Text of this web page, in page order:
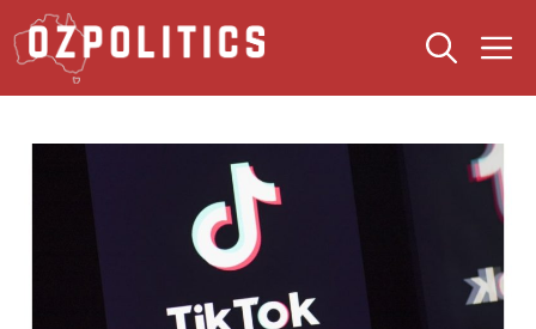
Skip
to
content